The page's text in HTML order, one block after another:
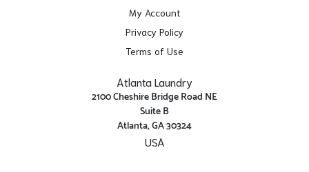
My Account
Privacy Policy
Terms of Use
Atlanta Laundry
2100 Cheshire Bridge Road NE
Suite B
Atlanta, GA 30324
USA